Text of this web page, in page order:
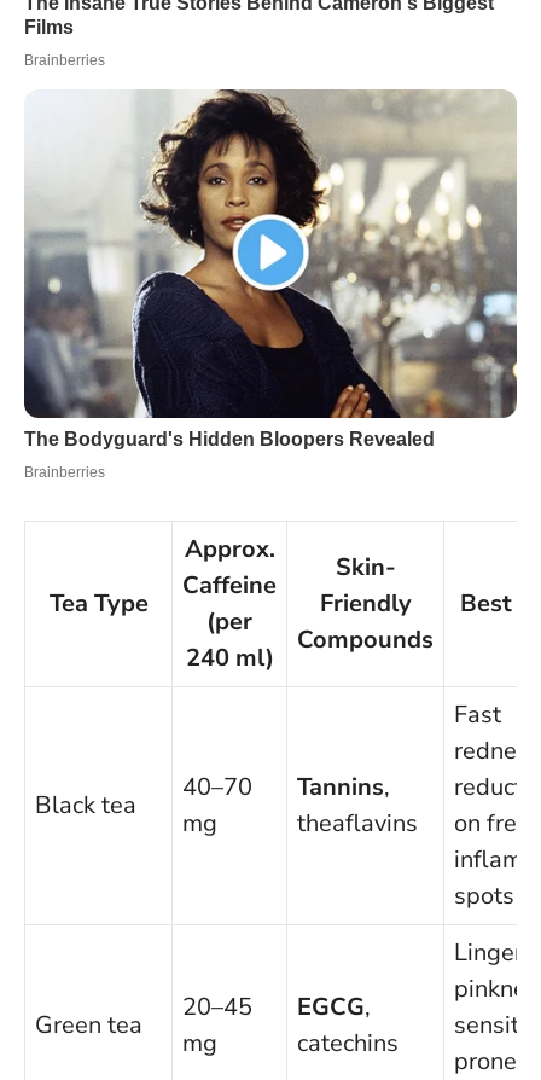
Tea Type
Approx.
Caffeine
(per
240 ml)
Skin-
Friendly
Compounds
Best
Black tea
40–70
mg
Tannins,
theaflavins
Fast
redness
on
spots
Green tea
20–45
mg
EGCG,
catechins
prone